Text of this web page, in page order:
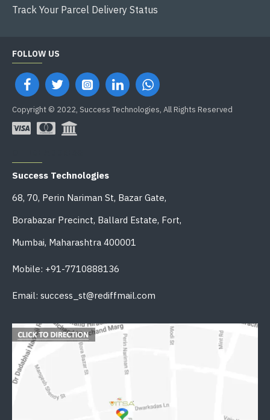
Track Your Parcel Delivery Status
FOLLOW US
Copyright © 2022, Success Technologies, All Rights Reserved
Success Technologies
68, 70, Perin Nariman St, Bazar Gate,
Borabazar Precinct, Ballard Estate, Fort,
Mumbai, Maharashtra 400001
Mobile: +91-7710888136
Email: success_st@rediffmail.com